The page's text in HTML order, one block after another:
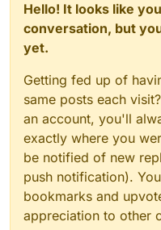
Hello! It looks like
conversation, but
yet.
Getting fed up of
same posts each
an account, you'll
exactly where you
be notified of new
push notification).
bookmarks and
appreciation to other